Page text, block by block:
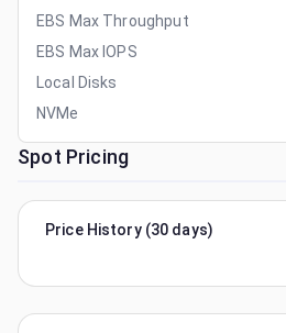
EBS Max Throughput
EBS Max IOPS
Local Disks
NVMe
Spot Pricing
Price History (30 days)